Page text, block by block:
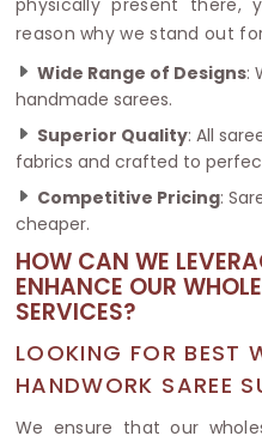
reason why we stand out
Wide Range of Designs:
handmade sarees.
Superior Quality: All
fabrics and crafted to
Competitive Pricing:
cheaper.
HOW CAN WE
ENHANCE OUR
SERVICES?
LOOKING FOR BEST
HANDWORK SAREE
We ensure that our